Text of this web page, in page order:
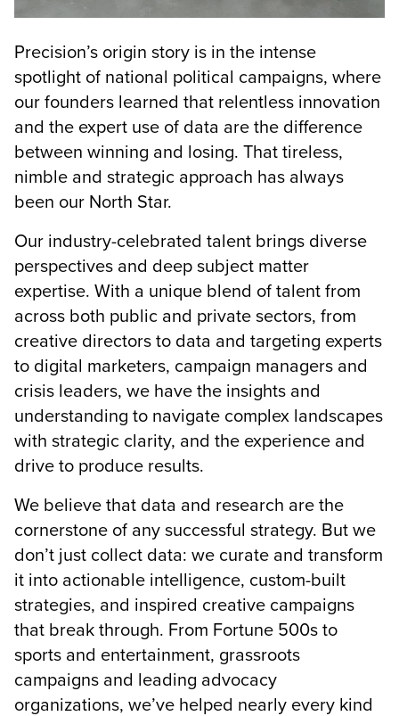
Precision’s origin story is in the intense
spotlight of national political campaigns, where
our founders learned that relentless innovation
and the expert use of data are the difference
between winning and losing. That tireless,
nimble and strategic approach has always
been our North Star.
Our industry-celebrated talent brings diverse
perspectives and deep subject matter
expertise. With a unique blend of talent from
across both public and private sectors, from
creative directors to data and targeting experts
to digital marketers, campaign managers and
crisis leaders, we have the insights and
understanding to navigate complex landscapes
with strategic clarity, and the experience and
drive to produce results.
We believe that data and research are the
cornerstone of any successful strategy. But we
don’t just collect data: we curate and transform
it into actionable intelligence, custom-built
strategies, and inspired creative campaigns
that break through. From Fortune 500s to
sports and entertainment, grassroots
campaigns and leading advocacy
organizations, we’ve helped nearly every kind